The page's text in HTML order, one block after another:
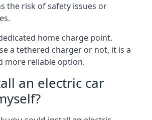
the risk of safety issues or
home charge point.
a tethered charger or not, it is a
more reliable option.
an electric car